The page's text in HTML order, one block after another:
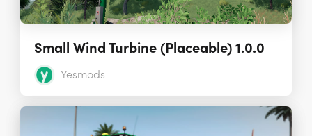
Small Wind Turbine (Placeable) 1.0.0
Yesmods